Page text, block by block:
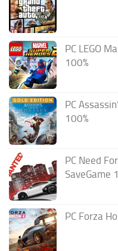
PC LEGO
100%
PC
100%
PC Need
SaveGame
PC Forza